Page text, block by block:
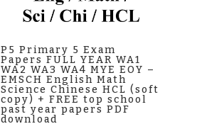
P5 Primary 5 Exam
Papers FULL YEAR WA1
WA2 WA3 WA4 MYE EOY –
EMSCH English Math
Science Chinese HCL (soft
copy) + FREE top school
past year papers PDF
download